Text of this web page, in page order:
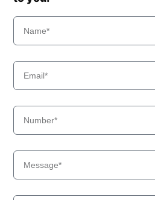
Hyundai